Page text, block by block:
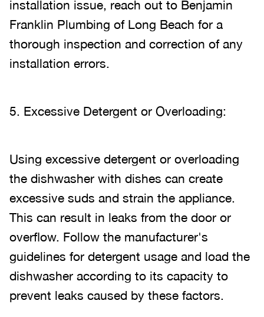
installation issue, reach out to Benjamin
Franklin Plumbing of Long Beach for a
thorough inspection and correction of any
installation errors.
5. Excessive Detergent or Overloading:
Using excessive detergent or overloading
the dishwasher with dishes can create
excessive suds and strain the appliance.
This can result in leaks from the door or
overflow. Follow the manufacturer's
guidelines for detergent usage and load the
dishwasher according to its capacity to
prevent leaks caused by these factors.